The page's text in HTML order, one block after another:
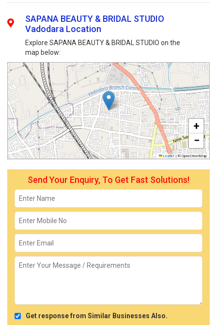
SAPANA BEAUTY & BRIDAL STUDIO
Vadodara Location
Explore SAPANA BEAUTY & BRIDAL STUDIO on the
map below:
+
−
Leaflet | © OpenStreetMap
Send Your Enquiry, To Get Fast Solutions!
Get response from Similar Businesses Also.